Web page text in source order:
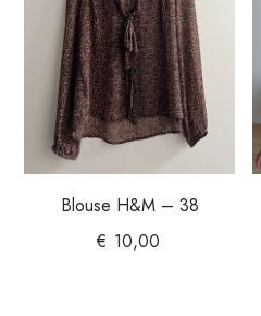
Blouse H&M – 38
€ 10,00